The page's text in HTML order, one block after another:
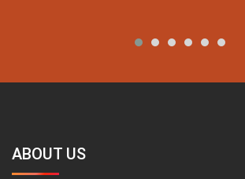
ABOUT US